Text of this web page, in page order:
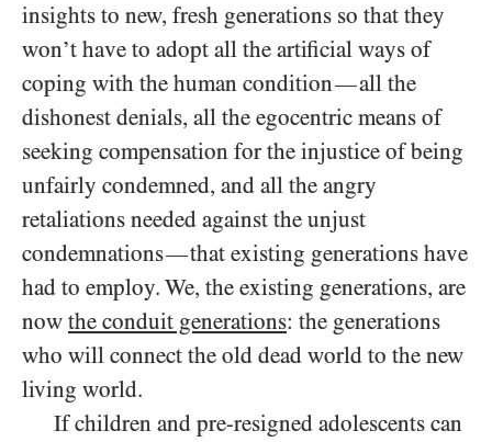
insights to new, fresh generations so that they
won’t have to adopt all the artificial ways of
coping with the human condition—all the
dishonest denials, all the egocentric means of
seeking compensation for the injustice of being
unfairly condemned, and all the angry
retaliations needed against the unjust
condemnations—that existing generations have
had to employ. We, the existing generations, are
now the conduit generations: the generations
who will connect the old dead world to the new
living world.
If children and pre-resigned adolescents can